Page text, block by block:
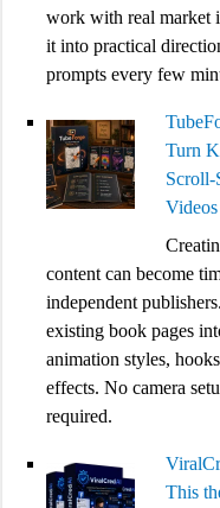
work with real market
it into practical
prompts every few
Turn
Scroll-
Videos
content can become
independent
existing book pages
animation styles,
effects. No camera
required.
This